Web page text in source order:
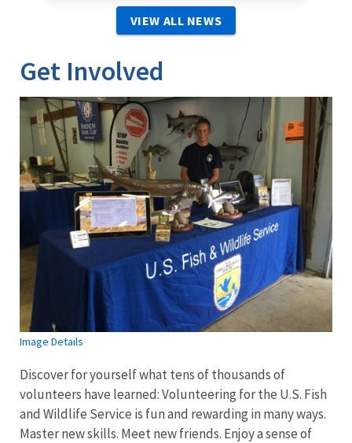
VIEW ALL NEWS
Get Involved
Image Details
Discover for yourself what tens of thousands of
volunteers have learned: Volunteering for the U.S. Fish
and Wildlife Service is fun and rewarding in many ways.
Master new skills. Meet new friends. Enjoy a sense of